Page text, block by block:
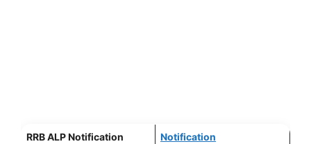
RRB ALP Notification Notification